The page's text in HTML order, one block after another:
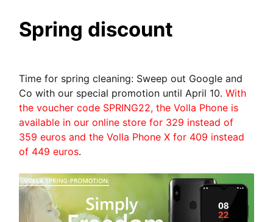
Spring discount
Time for spring cleaning: Sweep out Google and
Co with our special promotion until April 10.With
the voucher code SPRING22, the Volla Phone is
available in our online store for 329 instead of
359 euros and the Volla Phone X for 409 instead
of 449 euros.